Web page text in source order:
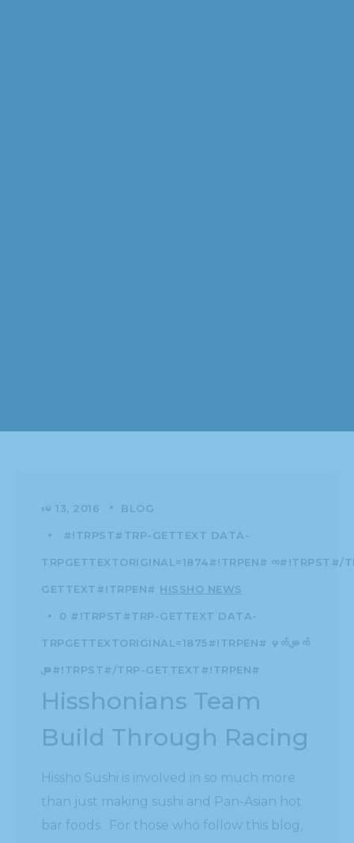
မေ 13, 2016 BLOG
#!TRPST#TRP-GETTEXT DATA-
TRPGETTEXTORIGINAL=1874#!TRPEN#က#!TRPST#/
GETTEXT#!TRPEN# HISSHO NEWS
0 #!TRPST#TRP-GETTEXT DATA-
TRPGETTEXTORIGINAL=1875#!TRPEN#မှတ်ချက်
များ#!TRPST#/TRP-GETTEXT#!TRPEN#
Hisshonians Team
Build Through Racing
Hissho Sushi is involved in so much more
than just making sushi and Pan-Asian hot
bar foods. For those who follow this blog,